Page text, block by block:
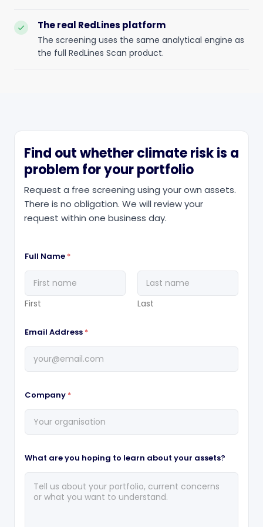
check The real RedLines platform
The screening uses the same analytical engine as
the full RedLines Scan product.
Find out whether climate risk is a
problem for your portfolio
Request a free screening using your own assets.
There is no obligation. We will review your
request within one business day.
Full Name *
First Last
Email Address *
Company *
What are you hoping to learn about your assets?